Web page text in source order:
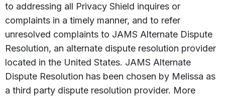
to addressing all Privacy Shield inquires or
complaints in a timely manner, and to refer
unresolved complaints to JAMS Alternate Dispute
Resolution, an alternate dispute resolution provider
located in the United States. JAMS Alternate
Dispute Resolution has been chosen by Melissa as
a third party dispute resolution provider. More